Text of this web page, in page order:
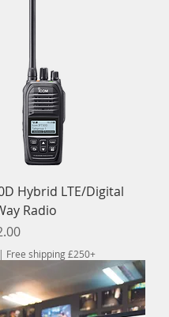
Hybrid LTE/Digital
Radio
| Free shipping £250+